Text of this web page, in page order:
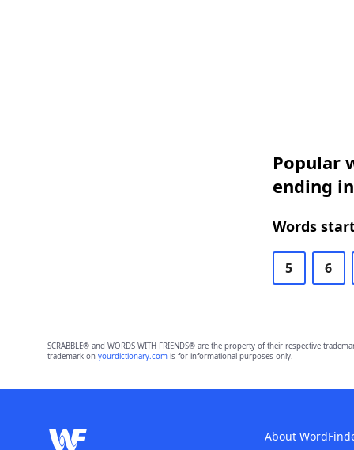
Popular
ending
Words
5 6
SCRABBLE® and WORDS WITH FRIENDS® are the property of their respective
trademark on yourdictionary.comis for informational purposes only.
About